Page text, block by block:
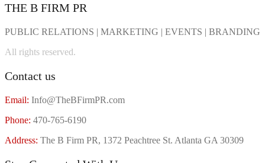
THE B FIRM PR
PUBLIC RELATIONS | MARKETING | EVENTS | BRANDING
All rights reserved.
Contact us
Email: Info@TheBFirmPR.com
Phone: 470-765-6190
Address: The B Firm PR, 1372 Peachtree St. Atlanta GA 30309